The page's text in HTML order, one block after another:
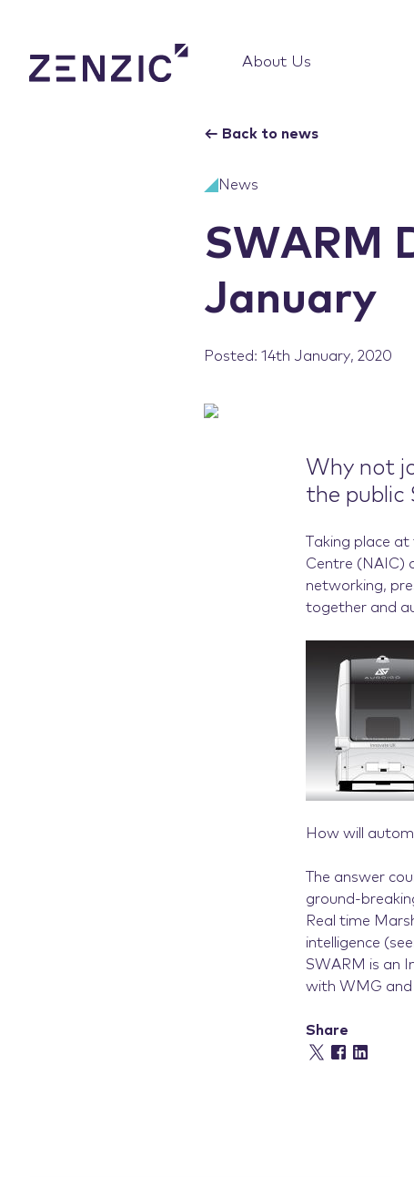
About Us
← Back to news
News
SWARM
January
Posted: 14th January, 2020
Why not
the public
Taking place
Centre (NAIC)
networking,
together and
How will
The answer
ground-
Real time
intelligence
SWARM is an
with WMG and
Share